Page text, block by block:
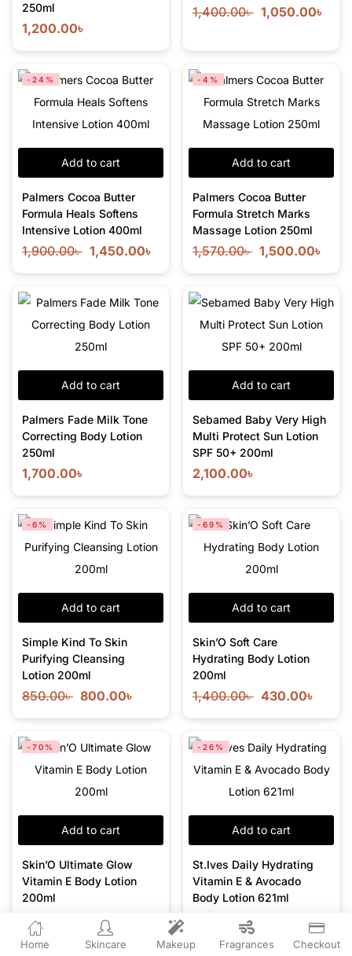
Home Skincare Makeup Fragrances Checkout
250ml
1,200.00৳
1,400.00৳ 1,050.00৳
Add to cart
-24%
Palmers Cocoa Butter
Formula Heals Softens
Intensive Lotion 400ml
1,900.00৳ 1,450.00৳
Add to cart
-4%
Palmers Cocoa Butter
Formula Stretch Marks
Massage Lotion 250ml
1,570.00৳ 1,500.00৳
Add to cart
Palmers Fade Milk Tone
Correcting Body Lotion
250ml
1,700.00৳
Add to cart
Sebamed Baby Very High
Multi Protect Sun Lotion
SPF 50+ 200ml
2,100.00৳
Add to cart
-6%
Simple Kind To Skin
Purifying Cleansing
Lotion 200ml
850.00৳ 800.00৳
Add to cart
-69%
Skin’O Soft Care
Hydrating Body Lotion
200ml
1,400.00৳ 430.00৳
Add to cart
-70%
Skin’O Ultimate Glow
Vitamin E Body Lotion
200ml
1,450.00 430.00
Add to cart
-26%
St.Ives Daily Hydrating
Vitamin E & Avocado
Body Lotion 621ml
৳